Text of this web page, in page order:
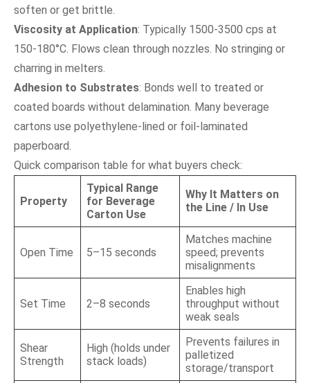
soften or get brittle.
Viscosity at Application: Typically 1500-3500 cps at
150-180°C. Flows clean through nozzles. No stringing or
charring in melters.
Adhesion to Substrates: Bonds well to treated or
coated boards without delamination. Many beverage
cartons use polyethylene-lined or foil-laminated
paperboard.
Quick comparison table for what buyers check:
Property
Typical Range
for Beverage
Carton Use
Why It Matters on
the Line / In Use
Open Time 5–15 seconds
Matches machine
speed; prevents
misalignments
Set Time 2–8 seconds
Enables high
throughput without
weak seals
Shear
Strength
High (holds under
stack loads)
Prevents failures in
palletized
storage/transport